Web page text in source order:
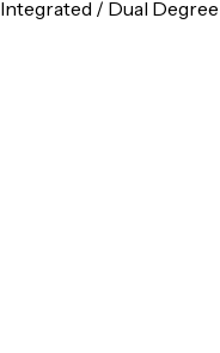
Integrated / Dual Degree